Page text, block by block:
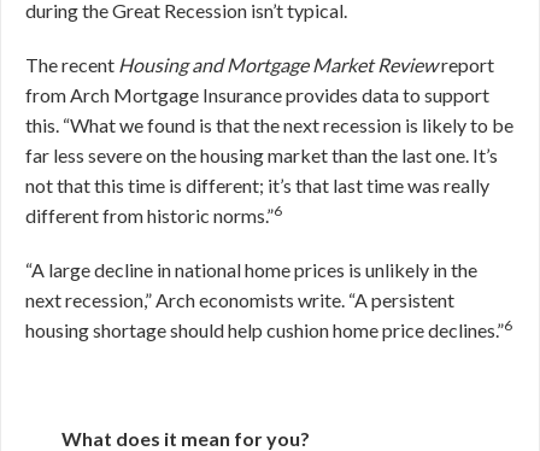
during the Great Recession isn’t typical.
The recent Housing and Mortgage Market Reviewreport
from Arch Mortgage Insurance provides data to support
this. “What we found is that the next recession is likely to be
far less severe on the housing market than the last one. It’s
not that this time is different; it’s that last time was really
different from historic norms.”6
“A large decline in national home prices is unlikely in the
next recession,” Arch economists write. “A persistent
housing shortage should help cushion home price declines.”6
What does it mean for you?